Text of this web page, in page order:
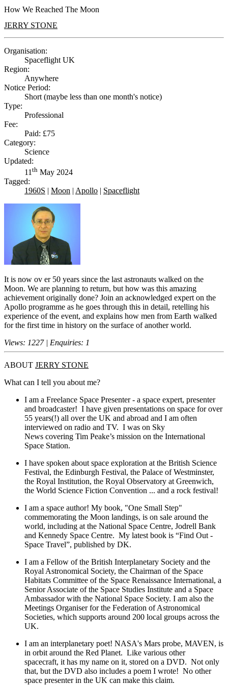
How We Reached The Moon
JERRY STONE
Organisation:
Spaceflight UK
Region:
Anywhere
Notice Period:
Short (maybe less than one month's notice)
Type:
Professional
Fee:
Paid: £75
Category:
Science
Updated:
11 th May 2024
Tagged:
1960S | Moon | Apollo | Spaceflight
It is now ov er 50 years since the last astronauts walked on the
Moon. We are planning to return, but how was this amazing
achievement originally done? Join an acknowledged expert on the
Apollo programme as he goes through this in detail, retelling his
experience of the event, and explains how men from Earth walked
for the first time in history on the surface of another world.
Views: 1227 | Enquiries: 1
ABOUT JERRY STONE
What can I tell you about me?
I am a Freelance Space Presenter - a space expert, presenter
and broadcaster! I have given presentations on space for over
55 years(!) all over the UK and abroad and I am often
interviewed on radio and TV. I was on Sky
News covering Tim Peake’s mission on the International
Space Station.
I have spoken about space exploration at the British Science
Festival, the Edinburgh Festival, the Palace of Westminster,
the Royal Institution, the Royal Observatory at Greenwich,
the World Science Fiction Convention ... and a rock festival!
I am a space author! My book, "One Small Step"
commemorating the Moon landings, is on sale around the
world, including at the National Space Centre, Jodrell Bank
and Kennedy Space Centre. My latest book is “Find Out -
Space Travel”, published by DK.
I am a Fellow of the British Interplanetary Society and the
Royal Astronomical Society, the Chairman of the Space
Habitats Committee of the Space Renaissance International, a
Senior Associate of the Space Studies Institute and a Space
Ambassador with the National Space Society. I am also the
Meetings Organiser for the Federation of Astronomical
Societies, which supports around 200 local groups across the
UK.
I am an interplanetary poet! NASA's Mars probe, MAVEN, is
in orbit around the Red Planet. Like various other
spacecraft, it has my name on it, stored on a DVD. Not only
that, but the DVD also includes a poem I wrote! No other
space presenter in the UK can make this claim.